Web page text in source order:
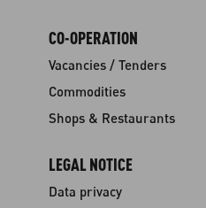
CO-OPERATION
Vacancies / Tenders
Commodities
Shops & Restaurants
LEGAL NOTICE
Data privacy